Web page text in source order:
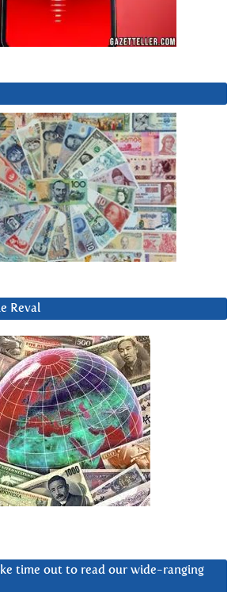
Reval
time out to read our wide-ranging